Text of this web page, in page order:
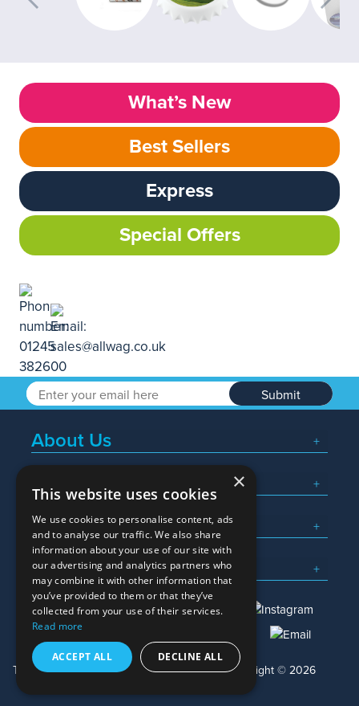
What’s New
Best Sellers
Express
Special Offers
Submit
About Us
Popular Searches
What We Do
Here To Help
sales@allwag.co.uk
Terms & Conditions Privacy Policy Copyright © 2026
×
This website uses cookies
We use cookies to personalise content, ads
and to analyse our traffic. We also share
information about your use of our site with
our advertising and analytics partners who
may combine it with other information that
you’ve provided to them or that they’ve
collected from your use of their services.
Read more
ACCEPT ALL DECLINE ALL